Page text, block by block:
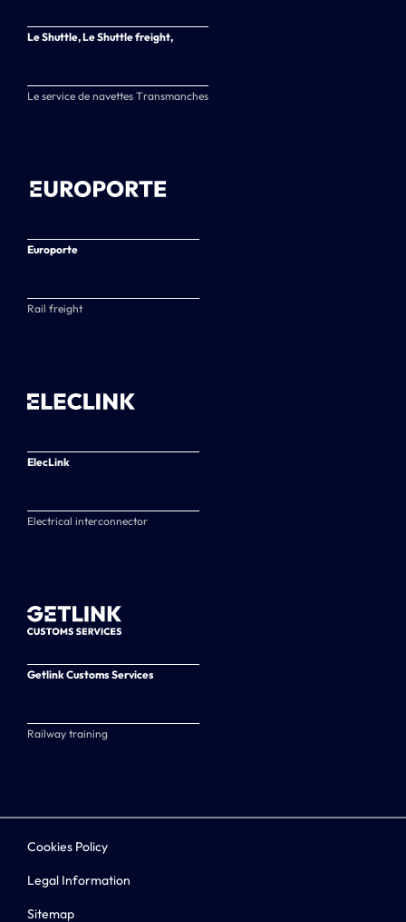
Le Shuttle, Le Shuttle freight,
Le service de navettes Transmanches
Europorte
Rail freight
ElecLink
Electrical interconnector
Getlink Customs Services
Railway training
Cookies Policy
Legal Information
Sitemap